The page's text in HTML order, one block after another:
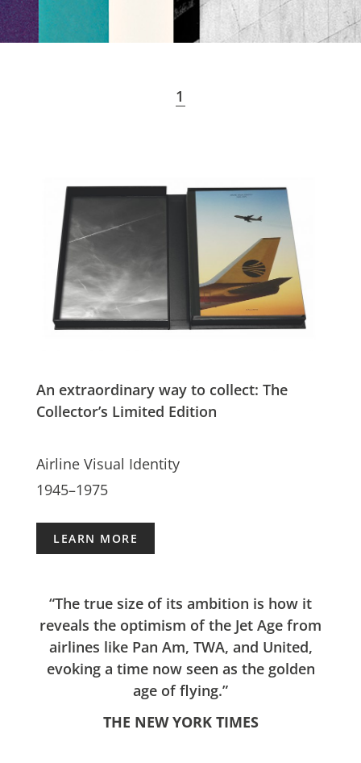
1
An extraordinary way to collect: The
Collector’s Limited Edition
Airline Visual Identity
1945–1975
LEARN MORE
“The true size of its ambition is how it
reveals the optimism of the Jet Age from
airlines like Pan Am, TWA, and United,
evoking a time now seen as the golden
age of flying.”
THE NEW YORK TIMES